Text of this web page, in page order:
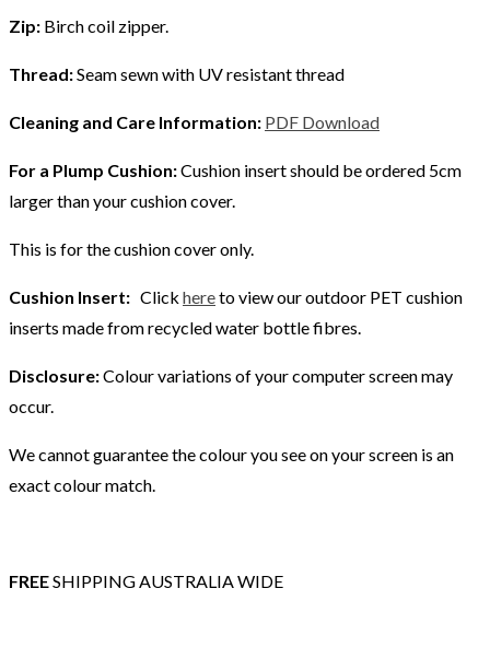
Zip: Birch coil zipper.
Thread:Seam sewn with UV resistant thread
Cleaning and Care Information: PDF Download
For a Plump Cushion:Cushion insert should be ordered 5cm
larger than your cushion cover.
This is for the cushion cover only.
Cushion Insert: Click hereto view our outdoor PET cushion
inserts made from recycled water bottle fibres.
Disclosure:Colour variations of your computer screen may
occur.
We cannot guarantee the colour you see on your screen is an
exact colour match.
FREESHIPPING AUSTRALIA WIDE